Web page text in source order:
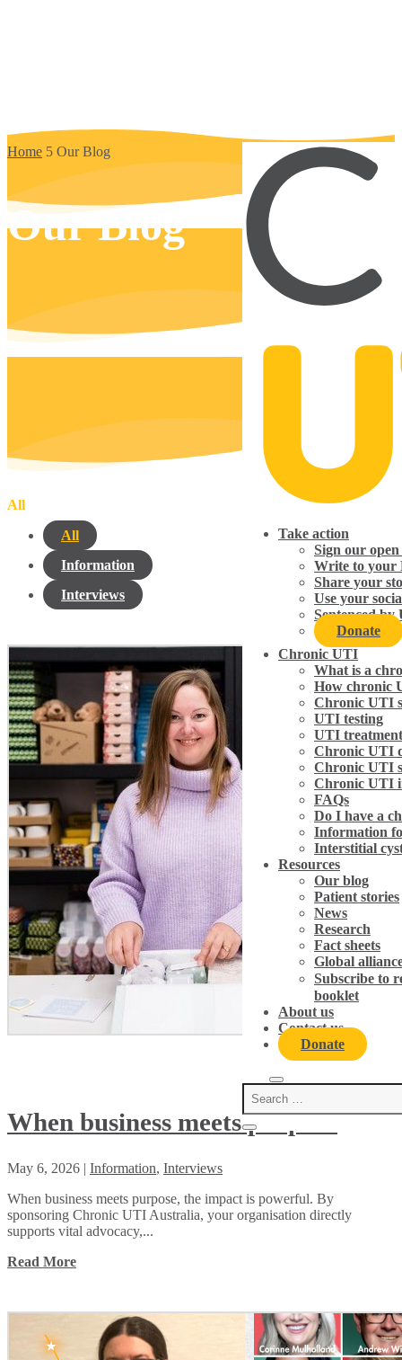
Take action
Sign our
Write to your
Share your
Use your
Sentenced by
Donate
Chronic UTI
What is a
How chronic
Chronic UTI
UTI testing
UTI treatment
Chronic UTI
Chronic UTI
Chronic UTI
FAQs
Do I have a
Information
Interstitial
Resources
Our blog
Patient stories
News
Research
Fact sheets
Global
Subscribe to
booklet
About us
Contact us
Donate
Home 5 Our Blog
Our Blog
All
All
Information
Interviews
When business meets purpose
May 6, 2026 | Information, Interviews
When business meets purpose, the impact is powerful. By
sponsoring Chronic UTI Australia, your organisation directly
supports vital advocacy,...
Read More